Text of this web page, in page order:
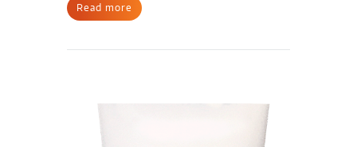
Read more